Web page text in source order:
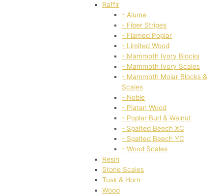
Raffir
- Alume
- Fiber Stripes
- Flamed Poplar
- Limited Wood
- Mammoth Ivory Blocks
- Mammoth Ivory Scales
- Mammoth Molar Blocks &
Scales
- Noble
- Platan Wood
- Poplar Burl & Walnut
- Spalted Beech XC
- Spalted Beech YC
- Wood Scales
Resin
Stone Scales
Tusk & Horn
Wood